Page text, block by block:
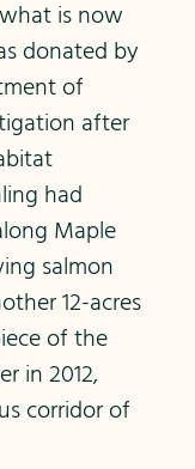
is now
donated by
of
after
had
Maple
salmon
12-acres
of the
in 2012,
corridor of